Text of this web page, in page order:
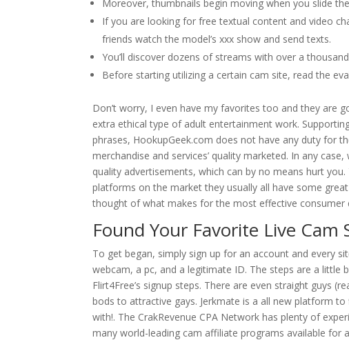
Moreover, thumbnails begin moving when you slide
If you are looking for free textual content and video
friends watch the model’s xxx show and send texts.
You’ll discover dozens of streams with over a
Before starting utilizing a certain cam site, read the
Don’t worry, I even have my favorites too and they are
extra ethical type of adult entertainment work.
phrases, HookupGeek.com does not have any duty for
merchandise and services’ quality marketed. In any
quality advertisements, which can by no means hurt
platforms on the market they usually all have some
thought of what makes for the most effective consumer
Found Your Favorite Live Cam
To get began, simply sign up for an account and every
webcam, a pc, and a legitimate ID. The steps are a little
Flirt4Free’s signup steps. There are even straight guys
bods to attractive gays. Jerkmate is a all new platform
with!. The CrakRevenue CPA Network has plenty of
many world-leading cam affiliate programs available